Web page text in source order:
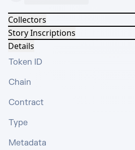
Collectors
Story Inscriptions
Details
Token ID
Chain
Contract
Type
Metadata